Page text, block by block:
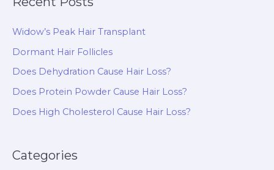
Widow’s Peak Hair Transplant
Dormant Hair Follicles
Does Dehydration Cause Hair Loss?
Does Protein Powder Cause Hair Loss?
Does High Cholesterol Cause Hair Loss?
Categories